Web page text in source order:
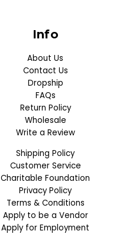
Info
About Us
Contact Us
Dropship
FAQs
Return Policy
Wholesale
Write a Review
Shipping Policy
Customer Service
Charitable Foundation
Privacy Policy
Terms & Conditions
Apply to be a Vendor
Apply for Employment